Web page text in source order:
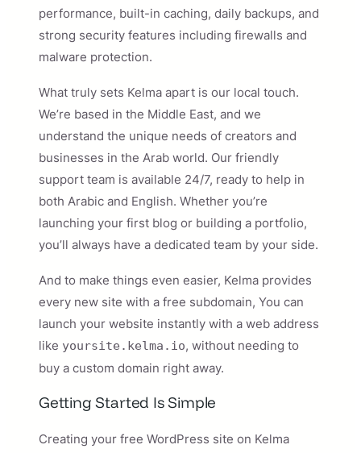
performance, built-in caching, daily backups, and
strong security features including firewalls and
malware protection.
What truly sets Kelma apart is our local touch.
We’re based in the Middle East, and we
understand the unique needs of creators and
businesses in the Arab world. Our friendly
support team is available 24/7, ready to help in
both Arabic and English. Whether you’re
launching your first blog or building a portfolio,
you’ll always have a dedicated team by your side.
And to make things even easier, Kelma provides
every new site with a free subdomain, You can
launch your website instantly with a web address
like yoursite.kelma.io, without needing to
buy a custom domain right away.
Getting Started Is Simple
Creating your free WordPress site on Kelma